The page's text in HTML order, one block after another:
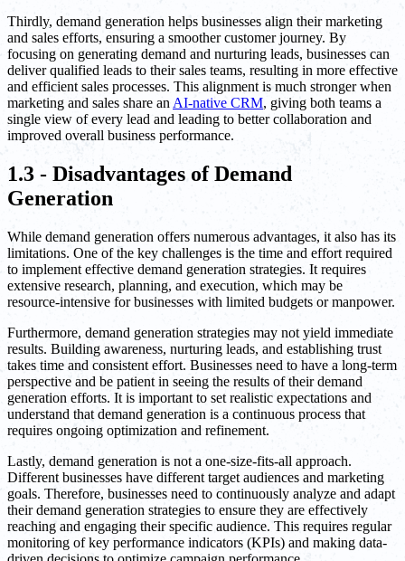
Thirdly, demand generation helps businesses align their marketing
and sales efforts, ensuring a smoother customer journey. By
focusing on generating demand and nurturing leads, businesses can
deliver qualified leads to their sales teams, resulting in more effective
and efficient sales processes. This alignment is much stronger when
marketing and sales share an AI-native CRM, giving both teams a
single view of every lead and leading to better collaboration and
improved overall business performance.
1.3 - Disadvantages of Demand
Generation
While demand generation offers numerous advantages, it also has its
limitations. One of the key challenges is the time and effort required
to implement effective demand generation strategies. It requires
extensive research, planning, and execution, which may be
resource-intensive for businesses with limited budgets or manpower.
Furthermore, demand generation strategies may not yield immediate
results. Building awareness, nurturing leads, and establishing trust
takes time and consistent effort. Businesses need to have a long-term
perspective and be patient in seeing the results of their demand
generation efforts. It is important to set realistic expectations and
understand that demand generation is a continuous process that
requires ongoing optimization and refinement.
Lastly, demand generation is not a one-size-fits-all approach.
Different businesses have different target audiences and marketing
goals. Therefore, businesses need to continuously analyze and adapt
their demand generation strategies to ensure they are effectively
reaching and engaging their specific audience. This requires regular
monitoring of key performance indicators (KPIs) and making data-